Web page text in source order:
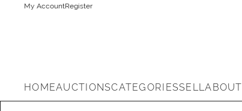
My AccountRegister
HOMEAUCTIONSCATEGORIESSELLABOUT